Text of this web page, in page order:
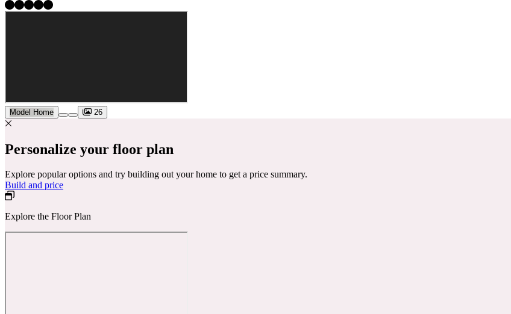
Model Home 26
Personalize your floor plan
Explore popular options and try building out your home to get a price summary.
Build and price
Explore the Floor Plan